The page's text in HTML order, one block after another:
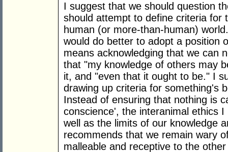
I suggest that we should question
should attempt to define criteria for
human (or more-than-human)
would do better to adopt a position
means acknowledging that we can
that "my knowledge of others may
it, and "even that it ought to be." I
drawing up criteria for something's
Instead of ensuring that nothing is
conscience', the interanimal ethics
well as the limits of our knowledge
recommends that we remain wary
malleable and receptive to the